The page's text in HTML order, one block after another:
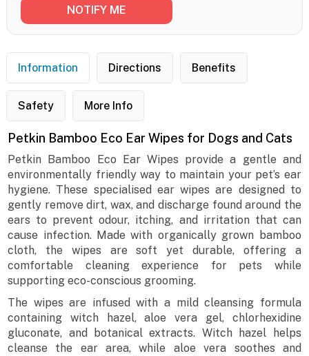
Information Directions Benefits
Safety More Info
Petkin Bamboo Eco Ear Wipes for Dogs and Cats
Petkin Bamboo Eco Ear Wipes provide a gentle and
environmentally friendly way to maintain your pet’s ear
hygiene. These specialised ear wipes are designed to
gently remove dirt, wax, and discharge found around the
ears to prevent odour, itching, and irritation that can
cause infection. Made with organically grown bamboo
cloth, the wipes are soft yet durable, offering a
comfortable cleaning experience for pets while
supporting eco-conscious grooming.
The wipes are infused with a mild cleansing formula
containing witch hazel, aloe vera gel, chlorhexidine
gluconate, and botanical extracts. Witch hazel helps
cleanse the ear area, while aloe vera soothes and